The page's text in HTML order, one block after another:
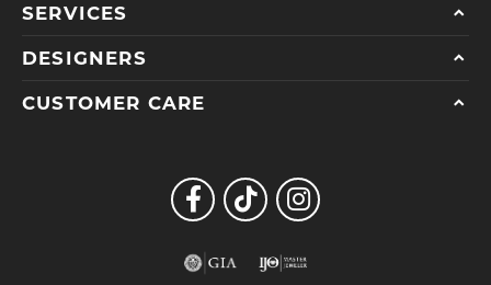
SERVICES
DESIGNERS
CUSTOMER CARE